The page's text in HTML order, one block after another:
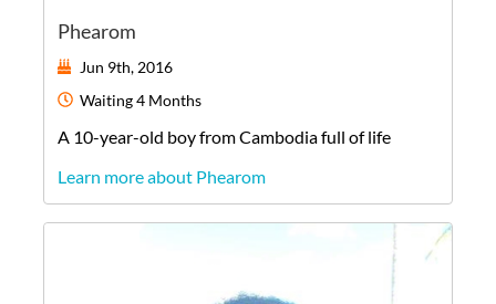
Phearom
Jun 9th, 2016
Waiting4 Months
A 10-year-old boyfromCambodiafull of life
Learn more about Phearom